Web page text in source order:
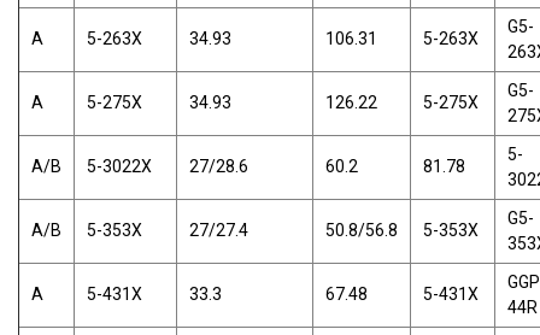
A 5-263X 34.93 106.31 5-263X
G5-
A 5-275X 34.93 126.22 5-275X
G5-
A/B 5-3022X 27/28.6 60.2 81.78
5-
A/B 5-353X 27/27.4 50.8/56.8 5-353X
G5-
A 5-431X 33.3 67.48 5-431X
44R